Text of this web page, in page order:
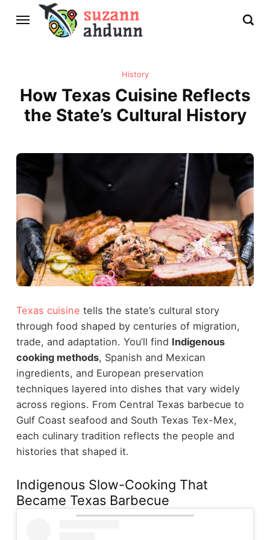
History
How Texas Cuisine Reflects
the State’s Cultural History
Texas cuisine tells the state’s cultural story
through food shaped by centuries of migration,
trade, and adaptation. You’ll find Indigenous
cooking methods, Spanish and Mexican
ingredients, and European preservation
techniques layered into dishes that vary widely
across regions. From Central Texas barbecue to
Gulf Coast seafood and South Texas Tex-Mex,
each culinary tradition reflects the people and
histories that shaped it.
Indigenous Slow-Cooking That
Became Texas Barbecue